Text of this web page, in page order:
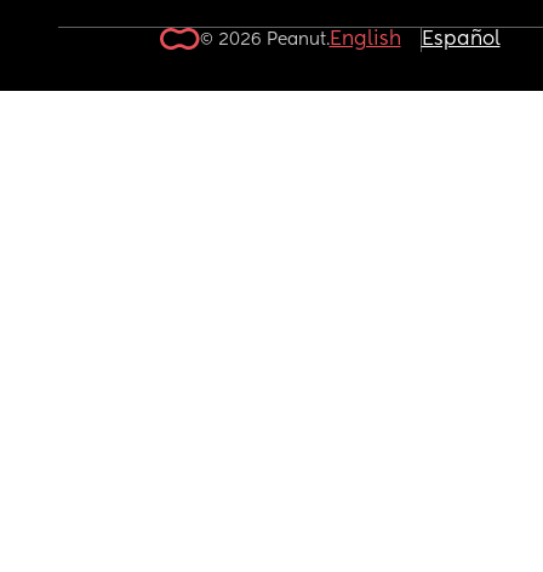
© 2026 Peanut.English Español